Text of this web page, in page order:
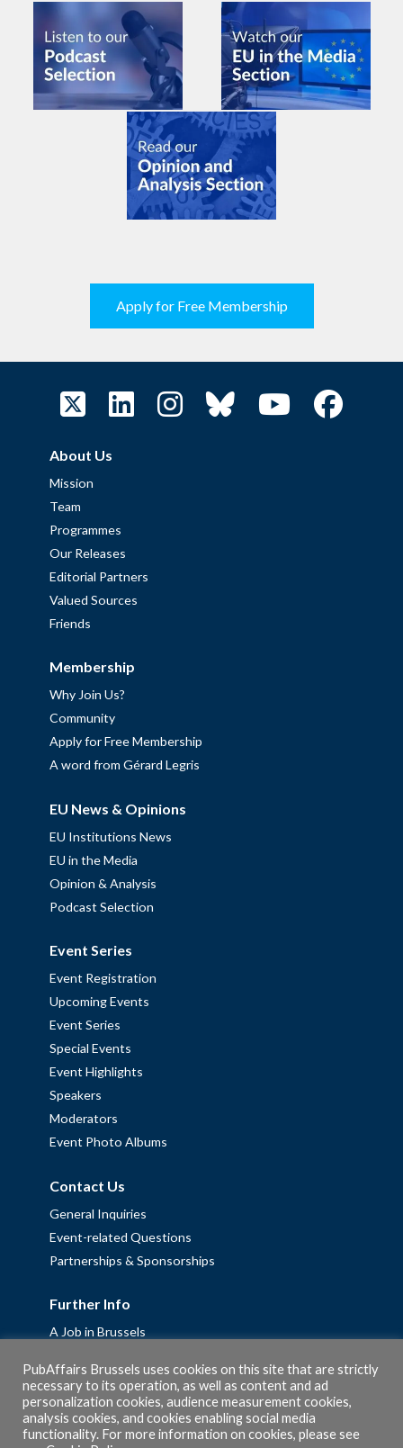
Apply for Free Membership
About Us
Mission
Team
Programmes
Our Releases
Editorial Partners
Valued Sources
Friends
Membership
Why Join Us?
Community
Apply for Free Membership
A word from Gérard Legris
EU News & Opinions
EU Institutions News
EU in the Media
Opinion & Analysis
Podcast Selection
Event Series
Event Registration
Upcoming Events
Event Series
Special Events
Event Highlights
Speakers
Moderators
Event Photo Albums
Contact Us
General Inquiries
Event-related Questions
Partnerships & Sponsorships
Further Info
A Job in Brussels
Fellowships
Privacy Policy
Cookie Policy
PubAffairs Brussels uses cookies on this site that are strictly
necessary to its operation, as well as content and ad
personalization cookies, audience measurement cookies,
analysis cookies, and cookies enabling social media
functionality. For more information on cookies, please see